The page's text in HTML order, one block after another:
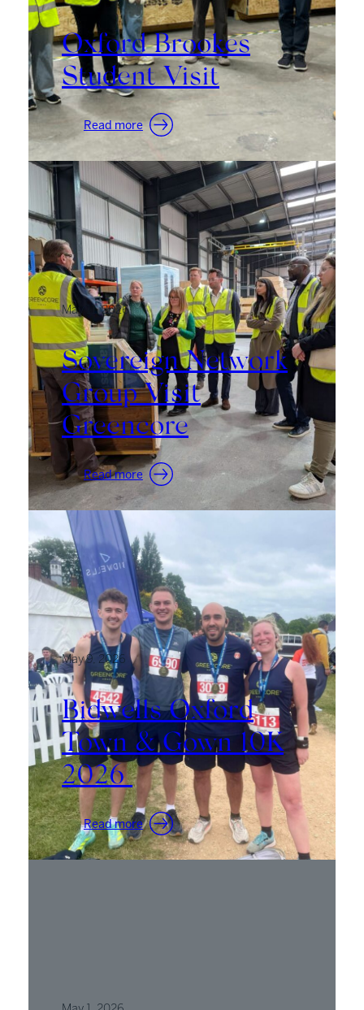
Oxford Brookes
Student Visit
Read more:
Oxford
Brookes
Student
Visit
May 11, 2026
Sovereign Network
Group Visit
Greencore
Read more:
Sovereign
Network
Group
Visit
Greencore
May 9, 2026
Bidwells Oxford
Town & Gown 10K
2026
Read more:
Bidwells
Oxford